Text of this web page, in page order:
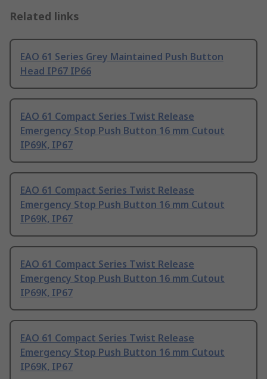
Related links
EAO 61 Series Grey Maintained Push Button
Head IP67 IP66
EAO 61 Compact Series Twist Release
Emergency Stop Push Button 16 mm Cutout
IP69K, IP67
EAO 61 Compact Series Twist Release
Emergency Stop Push Button 16 mm Cutout
IP69K, IP67
EAO 61 Compact Series Twist Release
Emergency Stop Push Button 16 mm Cutout
IP69K, IP67
EAO 61 Compact Series Twist Release
Emergency Stop Push Button 16 mm Cutout
IP69K, IP67